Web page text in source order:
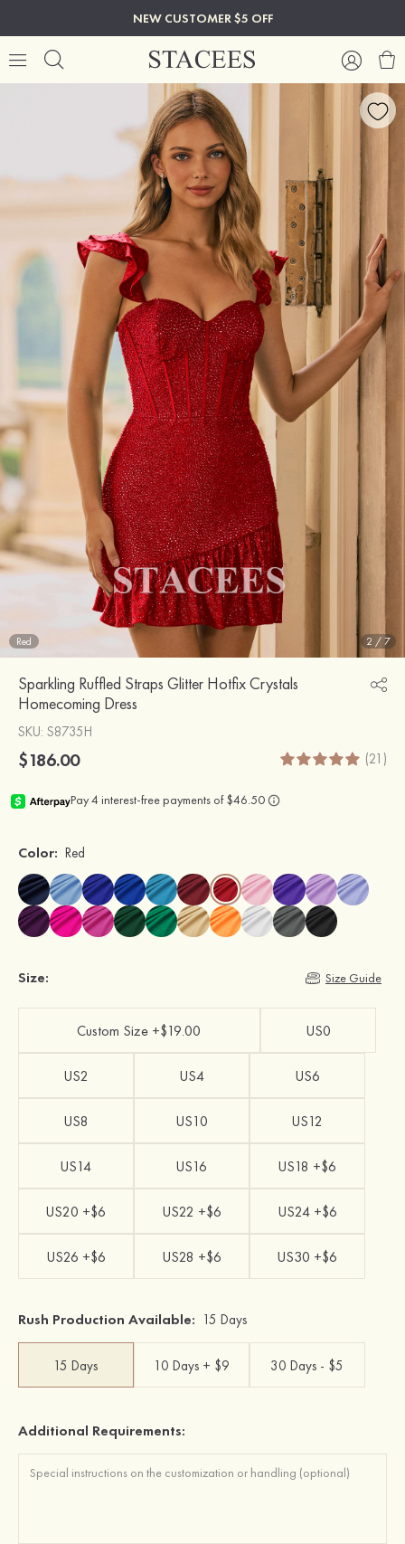
NEW CUSTOMER $5 OFF
Red 2 /7
Sparkling Ruffled Straps Glitter Hotfix Crystals
Homecoming Dress
SKU: S8735H
$186.00 (21)
Color: Red
Size: Size Guide
Custom Size +$19.00 US0
US2 US4 US6
US8 US10 US12
US14 US16 US18 +$6
US20 +$6 US22 +$6 US24 +$6
US26 +$6 US28 +$6 US30 +$6
Rush Production Available: 15 Days
15 Days 10 Days + $9 30 Days - $5
Additional Requirements: